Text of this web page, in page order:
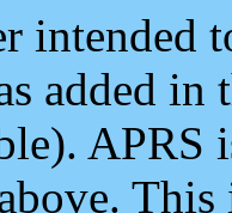
intended
added
APRS